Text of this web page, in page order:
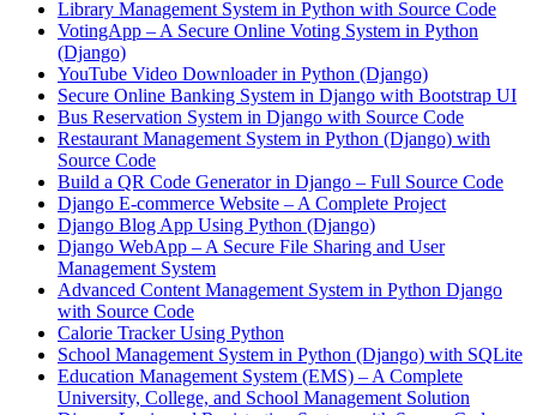
Library Management System in Python with Source Code
VotingApp – A Secure Online Voting System in Python
(Django)
YouTube Video Downloader in Python (Django)
Secure Online Banking System in Django with Bootstrap UI
Bus Reservation System in Django with Source Code
Restaurant Management System in Python (Django) with
Source Code
Build a QR Code Generator in Django – Full Source Code
Django E-commerce Website – A Complete Project
Django Blog App Using Python (Django)
Django WebApp – A Secure File Sharing and User
Management System
Advanced Content Management System in Python Django
with Source Code
Calorie Tracker Using Python
School Management System in Python (Django) with SQLite
Education Management System (EMS) – A Complete
University, College, and School Management Solution